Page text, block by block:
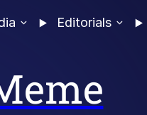
Editorials